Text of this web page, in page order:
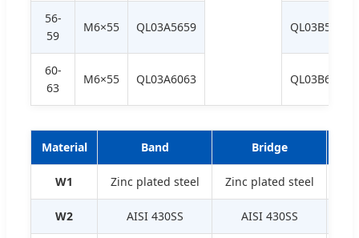
56-
59
M6×55 QL03A5659 QL03B5659
60-
63
M6×55 QL03A6063 QL03B6063
Material Band Bridge
W1 Zinc plated steel Zinc plated steel
W2 AISI 430SS AISI 430SS